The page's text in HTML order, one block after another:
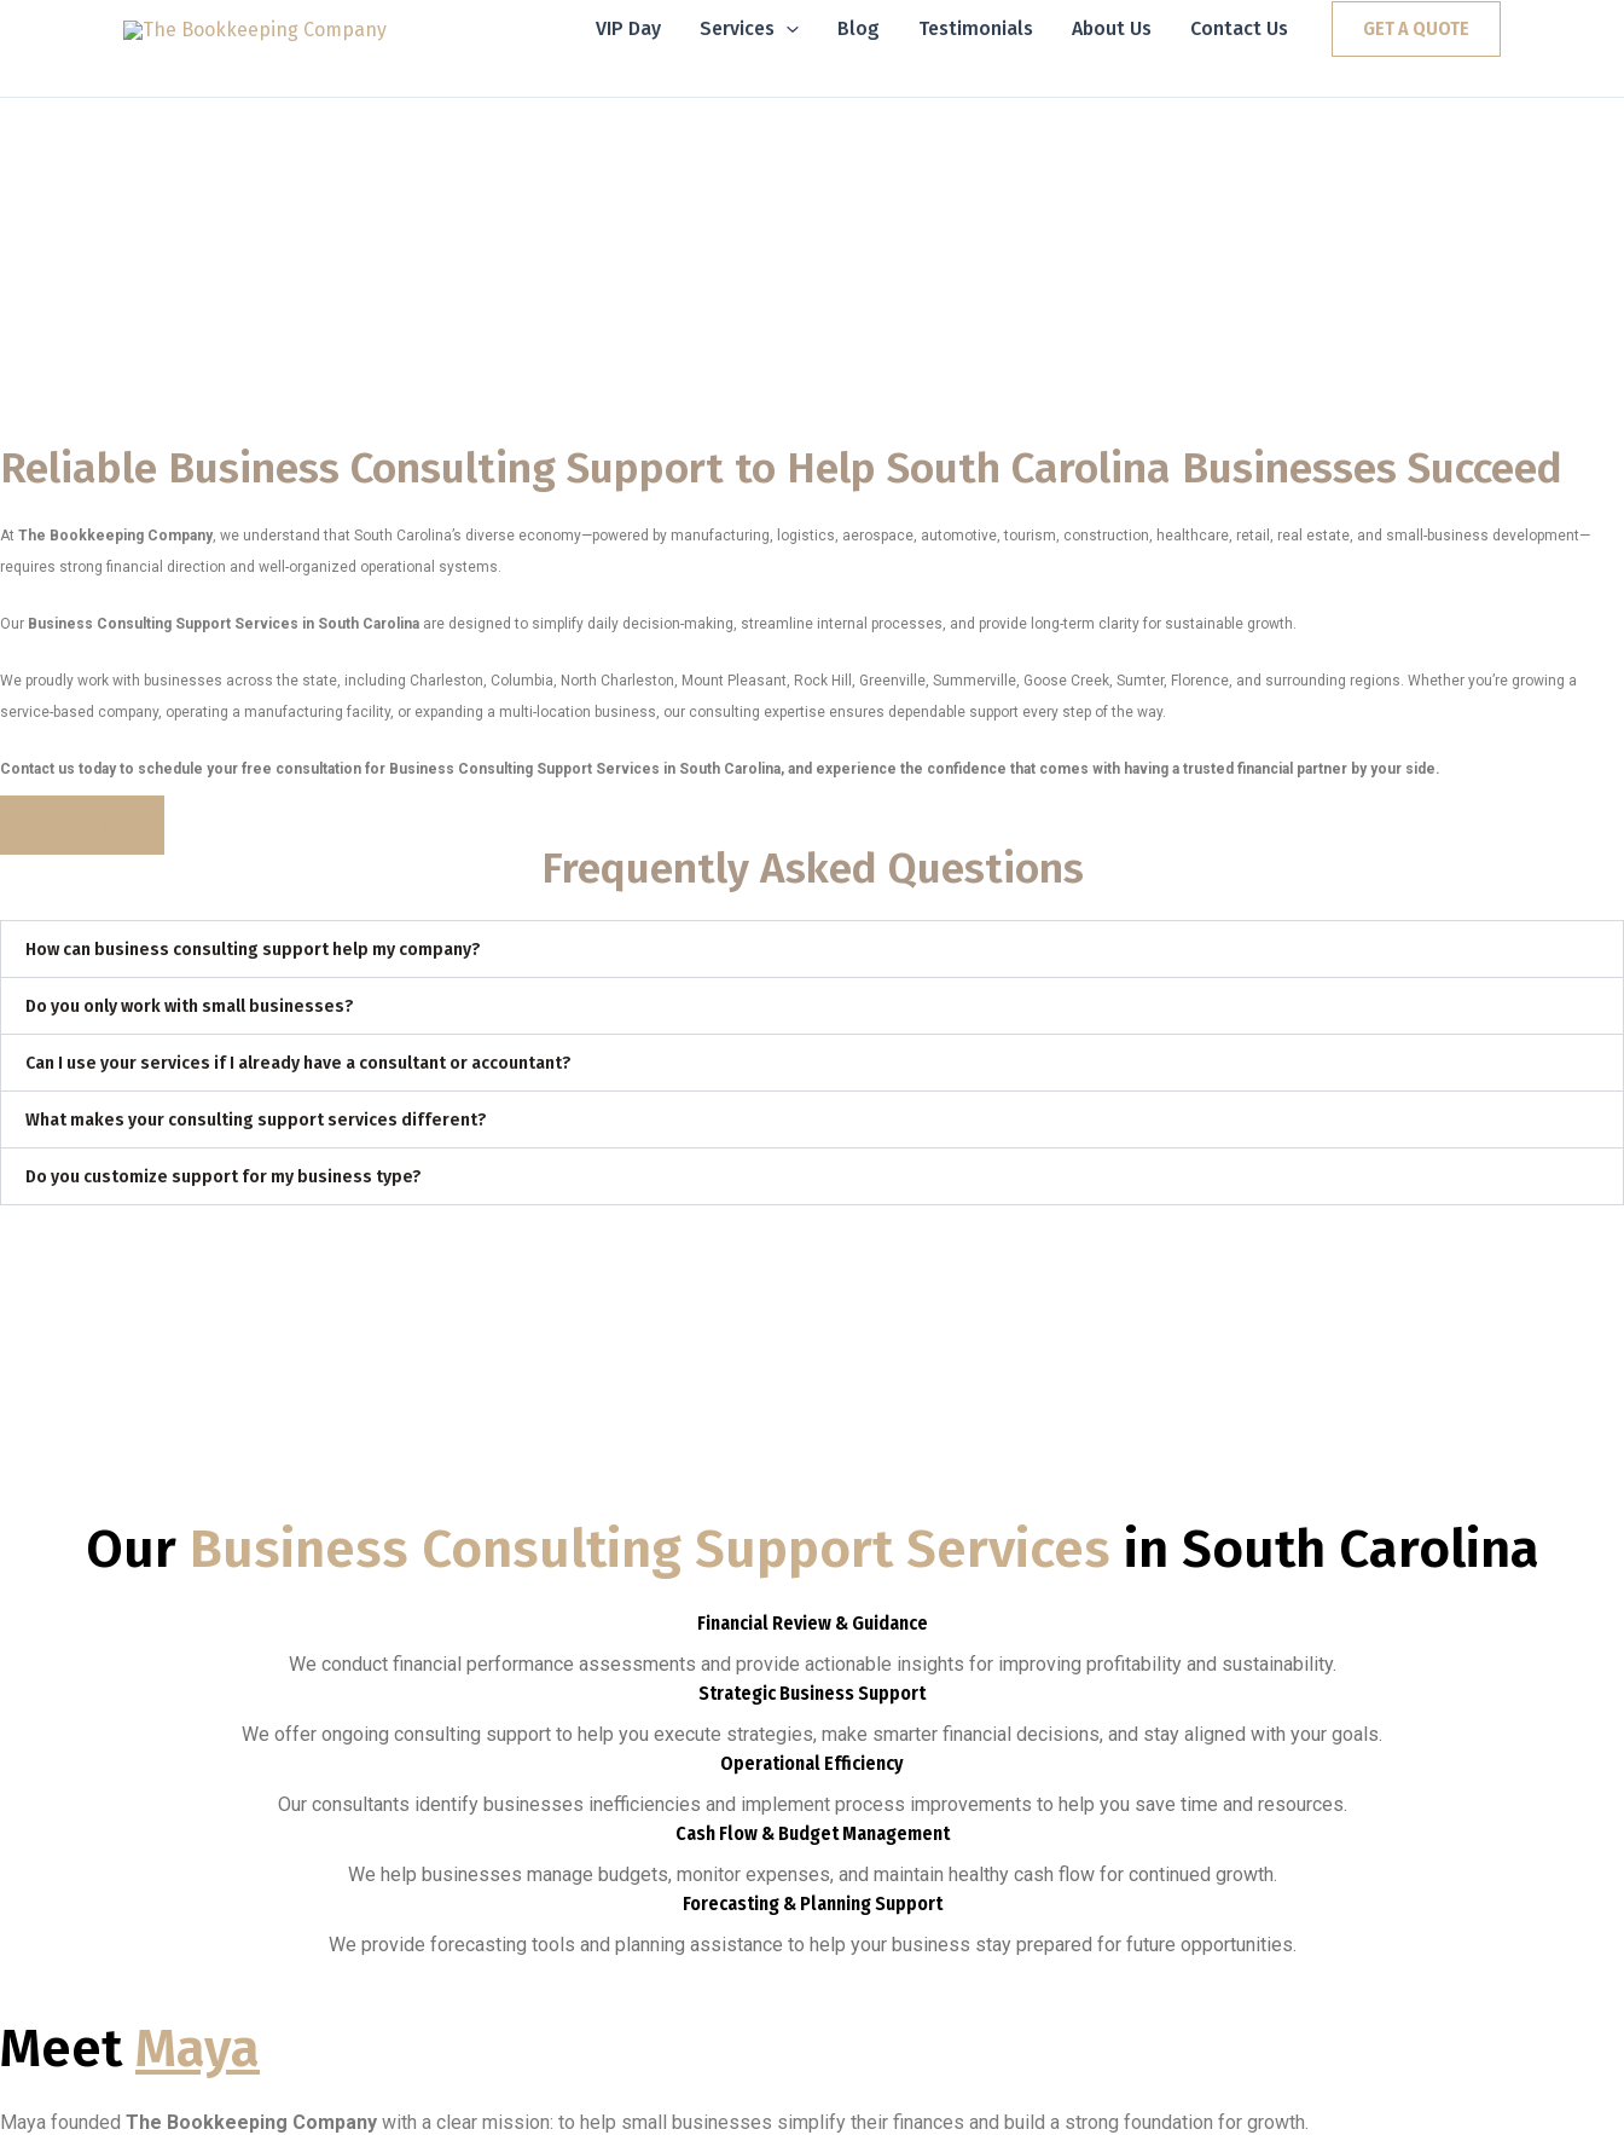
VIP Day Services Blog Testimonials About Us Contact Us GET A QUOTE
Reliable Business Consulting Support to Help South Carolina Businesses Succeed
At The Bookkeeping Company, we understand that South Carolina’s diverse economy—powered by manufacturing, logistics, aerospace, automotive, tourism, construction, healthcare, retail, real estate, and small-business development—
requires strong financial direction and well-organized operational systems.
Our Business Consulting Support Services in South Carolina are designed to simplify daily decision-making, streamline internal processes, and provide long-term clarity for sustainable growth.
We proudly work with businesses across the state, including Charleston, Columbia, North Charleston, Mount Pleasant, Rock Hill, Greenville, Summerville, Goose Creek, Sumter, Florence, and surrounding regions. Whether you’re growing a
service-based company, operating a manufacturing facility, or expanding a multi-location business, our consulting expertise ensures dependable support every step of the way.
Contact us today to schedule your free consultation for Business Consulting Support Services in South Carolina, and experience the confidence that comes with having a trusted financial partner by your side.
Frequently Asked Questions
How can business consulting support help my company?
Do you only work with small businesses?
Can I use your services if I already have a consultant or accountant?
What makes your consulting support services different?
Do you customize support for my business type?
Our Business Consulting Support Services in South Carolina
Financial Review & Guidance
We conduct financial performance assessments and provide actionable insights for improving profitability and sustainability.
Strategic Business Support
We offer ongoing consulting support to help you execute strategies, make smarter financial decisions, and stay aligned with your goals.
Operational Efficiency
Our consultants identify businesses inefficiencies and implement process improvements to help you save time and resources.
Cash Flow & Budget Management
We help businesses manage budgets, monitor expenses, and maintain healthy cash flow for continued growth.
Forecasting & Planning Support
We provide forecasting tools and planning assistance to help your business stay prepared for future opportunities.
Meet Maya
Maya founded The Bookkeeping Company with a clear mission: to help small businesses simplify their finances and build a strong foundation for growth.